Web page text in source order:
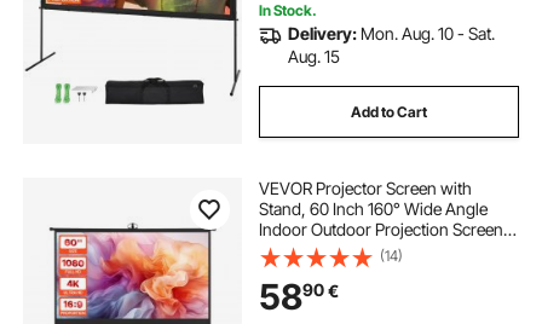
In Stock.
Delivery: Mon. Aug. 10 - Sat.
Aug. 15
Add to Cart
VEVOR Projector Screen with
Stand, 60 Inch 160° Wide Angle
Indoor Outdoor Projection Screen,
16:9 4K HD Wrinkleless Portable
Tripod Screens with Carry Bag, for
Movie Home Theater Office
Presentation
(14)
5890€